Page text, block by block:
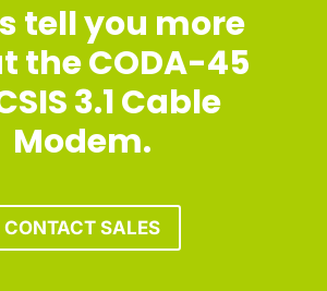
tell you more
the CODA-45
3.1 Cable
Modem.
CONTACT SALES